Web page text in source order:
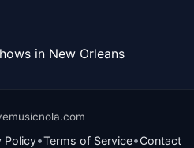
in New Orleans
Policy•Terms of Service•Contact